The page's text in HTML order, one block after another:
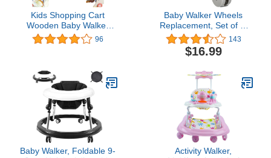
Kids Shopping Cart
Wooden Baby Walker
Baby Push Learning
Walker for Kids
96
Baby Walker Wheels
Replacement, Set of 4,
Baby Walker
Accessories, Plastic
Wheels Casters,
10mm
143
$16.99
Baby Walker, Foldable 9-
Activity Walker,